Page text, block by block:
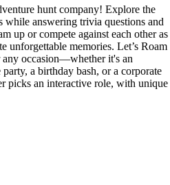
hunt company! Explore the
while answering trivia questions and
up or compete against each other as
unforgettable memories. Let’s Roam
occasion—whether it's an
a birthday bash, or a corporate
picks an interactive role, with unique